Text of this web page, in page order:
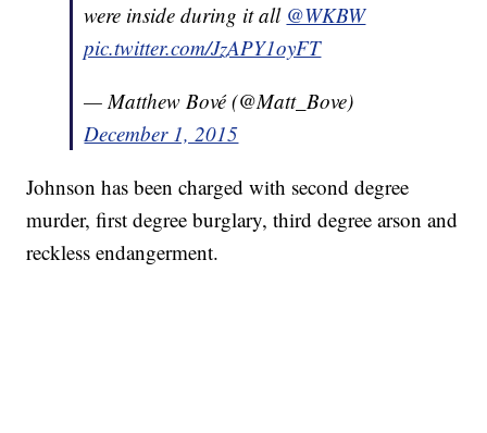
were inside during it all @WKBW
pic.twitter.com/JzAPY1oyFT
— Matthew Bové (@Matt_Bove)
December 1, 2015
Johnson has been charged with second degree
murder, first degree burglary, third degree arson and
reckless endangerment.